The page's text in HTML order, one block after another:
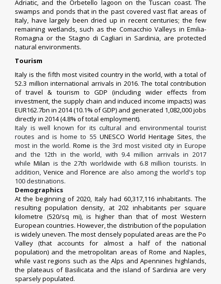
Adriatic, and theOrbetello lagoon on the Tuscan coast. The
swamps and ponds that in the past covered vast flat areas of
Italy, have largely been dried up in recent centuries; the few
remaining wetlands, such as the Comacchio Valleys in Emilia-
Romagna or the Stagno di Cagliari in Sardinia, are protected
natural environments.
Tourism
Italy is the fifth most visited country in the world, with a total of
52.3 million international arrivals in 2016. The total contribution
of travel & tourism to GDP (including wider effects from
investment, the supply chain and induced income impacts) was
EUR162.7bn in 2014 (10.1% of GDP) and generated 1,082,000 jobs
directly in 2014 (4.8% of total employment).
Italy is well known for its cultural and environmental tourist
routes and is home to 55 UNESCO World Heritage Sites, the
most in the world. Rome is the 3rd most visited city in Europe
and the 12th in the world, with 9.4 million arrivals in 2017
whileMilan is the 27th worldwide with 6.8 million tourists. In
addition, Venice and Florence are also among the world's top
100 destinations.
Demographics
At the beginning of 2020, Italy had 60,317,116 inhabitants. The
resulting population density, at 202 inhabitants per square
kilometre (520/sq mi), is higher than that of most Western
European countries. However, the distribution of the population
is widely uneven. The most densely populated areas are the Po
Valley (that accounts for almost a half of the national
population) and the metropolitan areas of Rome and Naples,
while vast regions such as the Alps and Apennines highlands,
the plateaus of Basilicata and the island of Sardinia are very
sparsely populated.